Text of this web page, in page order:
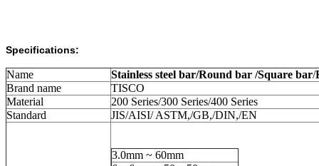
Specifications:
Name Stainless steel bar/Round bar /Square bar/
Brand name
TISCO
Material
200 Series/300 Series/400 Series
Standard
JIS/AISI/ ASTM,/GB,/DIN,/EN
3.0mm ~ 60mm